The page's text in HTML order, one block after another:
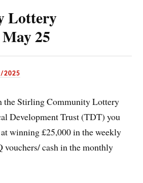
Lottery
25
2025
the Stirling Community Lottery
Development Trust (TDT) you
at winning £25,000 in the weekly
vouchers/ cash in the monthly